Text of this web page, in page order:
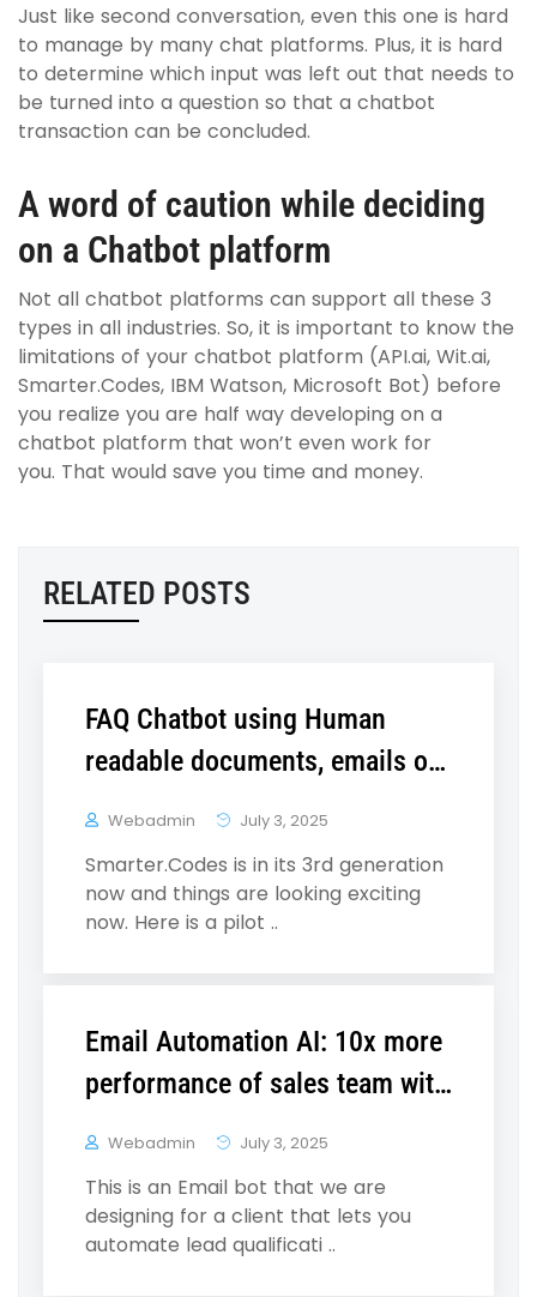
Just like second conversation, even this one is hard
to manage by many chat platforms. Plus, it is hard
to determine which input was left out that needs to
be turned into a question so that a chatbot
transaction can be concluded.
A word of caution while deciding
on a Chatbot platform
Not all chatbot platforms can support all these 3
types in all industries. So, it is important to know the
limitations of your chatbot platform (API.ai, Wit.ai,
Smarter.Codes, IBM Watson, Microsoft Bot) before
you realize you are half way developing on a
chatbot platform that won’t even work for
you. That would save you time and money.
RELATED POSTS
FAQ Chatbot using Human
readable documents, emails or
Webadmin July 3, 2025
Smarter.Codes is in its 3rd generation
now and things are looking exciting
now. Here is a pilot ..
Email Automation AI: 10x more
performance of sales team with
Webadmin July 3, 2025
This is an Email bot that we are
designing for a client that lets you
automate lead qualificati ..